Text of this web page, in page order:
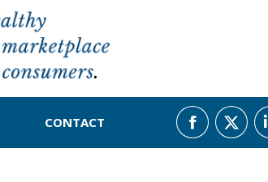
CONTACT
Facebook
X